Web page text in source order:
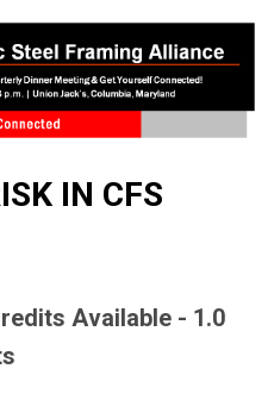
IN CFS
Available - 1.0